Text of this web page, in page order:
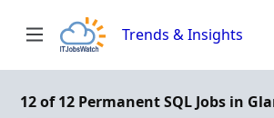
Trends & Insights
12 of 12 Permanent SQL Jobs in